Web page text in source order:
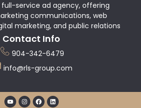
full-service ad agency, offering
communications, web
marketing, and public relations
Contact Info
904-342-6479
info@rls-group.com